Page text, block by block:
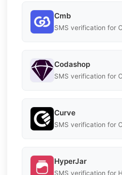
Cmb
SMS verification for
Codashop
SMS verification for
Curve
SMS verification for
HyperJar
SMS verification for